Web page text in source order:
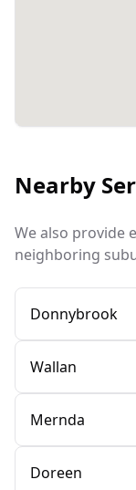
Nearby
We also provide
neighboring
Donnybrook
Wallan
Mernda
Doreen